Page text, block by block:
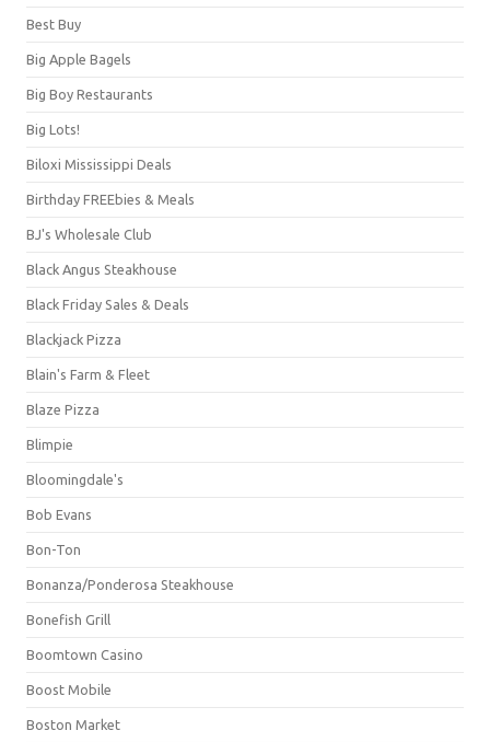
Best Buy
Big Apple Bagels
Big Boy Restaurants
Big Lots!
Biloxi Mississippi Deals
Birthday FREEbies & Meals
BJ's Wholesale Club
Black Angus Steakhouse
Black Friday Sales & Deals
Blackjack Pizza
Blain's Farm & Fleet
Blaze Pizza
Blimpie
Bloomingdale's
Bob Evans
Bon-Ton
Bonanza/Ponderosa Steakhouse
Bonefish Grill
Boomtown Casino
Boost Mobile
Boston Market